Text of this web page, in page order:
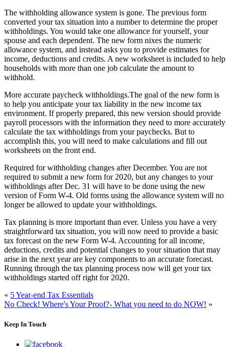
The withholding allowance system is gone. The previous form
converted your tax situation into a number to determine the proper
withholdings. You would take one allowance for yourself, your
spouse and each dependent. The new form nixes the numeric
allowance system, and instead asks you to provide estimates for
income, deductions and credits. A new worksheet is included to help
households with more than one job calculate the amount to
withhold.
More accurate paycheck withholdings.The goal of the new form is
to help you anticipate your tax liability in the new income tax
environment. If properly prepared, this new version should provide
payroll processors with the information they need to more accurately
calculate the tax withholdings from your paychecks. But to
accomplish this, you will need to make calculations and fill out
worksheets on the front end.
Required for withholding changes after December. You are not
required to submit a new form for 2020, but any changes to your
withholdings after Dec. 31 will have to be done using the new
version of Form W-4. Old forms using the allowance system will no
longer be allowed to update your withholdings.
Tax planning is more important than ever. Unless you have a very
straightforward tax situation, you will now need to provide a basic
tax forecast on the new Form W-4. Accounting for all income,
deductions, credits and potential changes to your situation that may
arise in the next year are key components to an accurate forecast.
Running through the tax planning process now will get your tax
withholdings started off right for 2020.
« 5 Year-end Tax Essentials
No Check! Where's Your Proof?- What you need to do NOW! »
Keep In Touch